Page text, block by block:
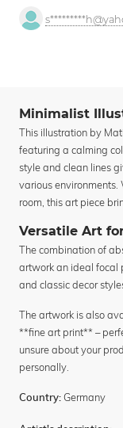
Minimalist
This illustration by
featuring a calming
style and clean lines
various environments.
room, this art piece
Versatile Art
The combination of
artwork an ideal focal
and classic decor
The artwork is also
**fine art print** –
unsure about your
personally.
Country: Germany